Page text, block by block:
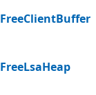
FreeClientBuffer
FreeLsaHeap